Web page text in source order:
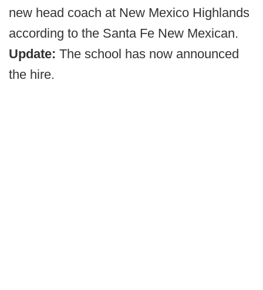
new head coach at New Mexico Highlands
according to the Santa Fe New Mexican.
Update: The school has now announced
the hire.